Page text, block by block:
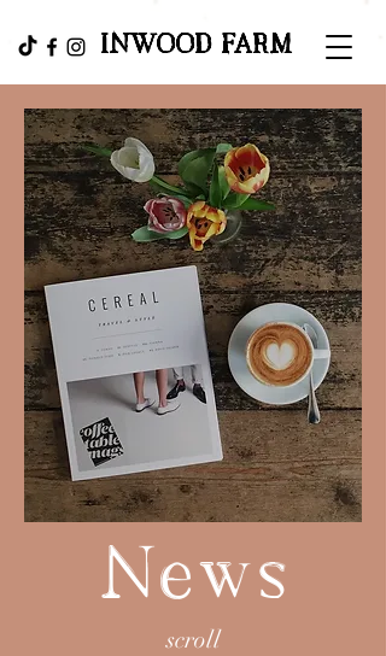
INWOOD FARM
News
scroll